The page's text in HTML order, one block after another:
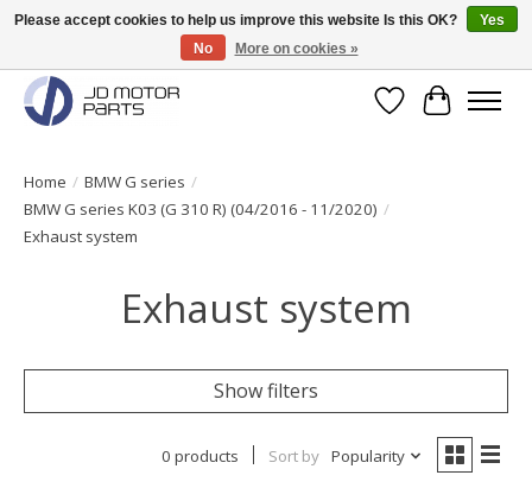
Original BMW Motorparts available from stock!
WishlistCart
Home / BMW G series /
BMW G series K03 (G 310 R) (04/2016 - 11/2020) /
Exhaust system
Exhaust system
Show filters
0 products Sort by Popularity
Please accept cookies to help us improve this website Is this OK?
Yes
No
More on cookies »